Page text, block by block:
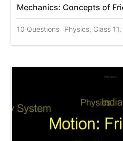
Mechanics: Concepts of
10 Questions Physics, Class